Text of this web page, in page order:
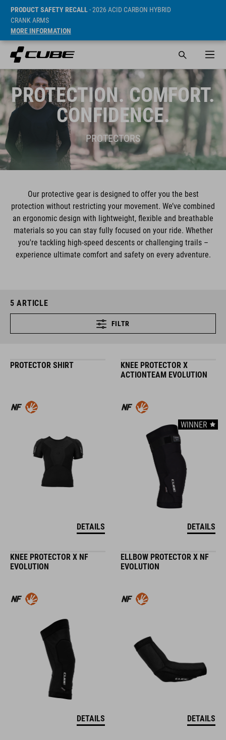
PRODUCT SAFETY RECALL- 2026 ACID CARBON HYBRID
CRANK ARMS
MORE INFORMATION
PROTECTION. COMFORT.
CONFIDENCE.
PROTECTORS
Our protective gear is designed to offer you the best
protection without restricting your movement. We’ve combined
an ergonomic design with lightweight, flexible and breathable
materials so you can stay fully focused on your ride. Whether
you're tackling high-speed descents or challenging trails –
experience ultimate comfort and safety on every adventure.
5 ARTICLE
FILTR
PROTECTOR SHIRT
DETAILS
KNEE PROTECTOR X
ACTIONTEAM EVOLUTION
WINNER
DETAILS
KNEE PROTECTOR X NF
EVOLUTION
DETAILS
ELLBOW PROTECTOR X NF
EVOLUTION
DETAILS